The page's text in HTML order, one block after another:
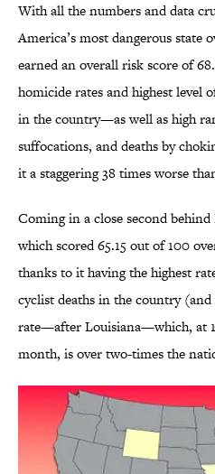
With all the numbers and data
America’s most dangerous state
earned an overall risk score of
homicide rates and highest level
in the country—as well as high
suffocations, and deaths by
it a staggering 38 times worse
Coming in a close second
which scored 65.15 out of 100
thanks to it having the highest
cyclist deaths in the country
rate—after Louisiana—which, at
month, is over two-times the